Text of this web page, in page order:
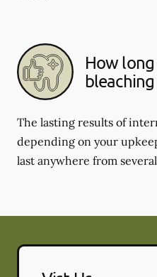
How
The lasting results of
depending on your
last anywhere from